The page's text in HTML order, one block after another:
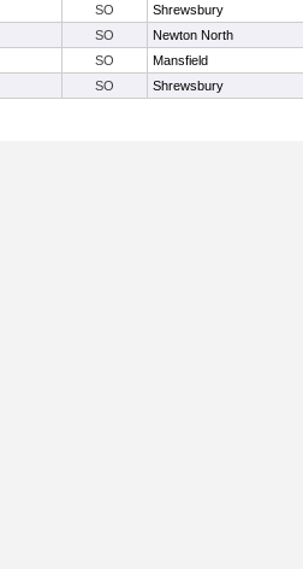
SO Shrewsbury
SO Newton North
SO Mansfield
SO Shrewsbury